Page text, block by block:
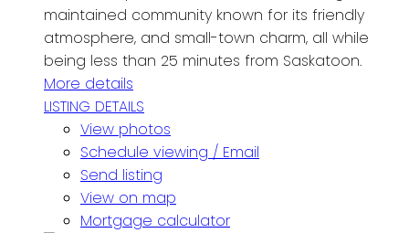
maintained community known for its friendly
atmosphere, and small-town charm, all while
being less than 25 minutes from Saskatoon.
More details
LISTING DETAILS
View photos
Schedule viewing / Email
Send listing
View on map
Mortgage calculator